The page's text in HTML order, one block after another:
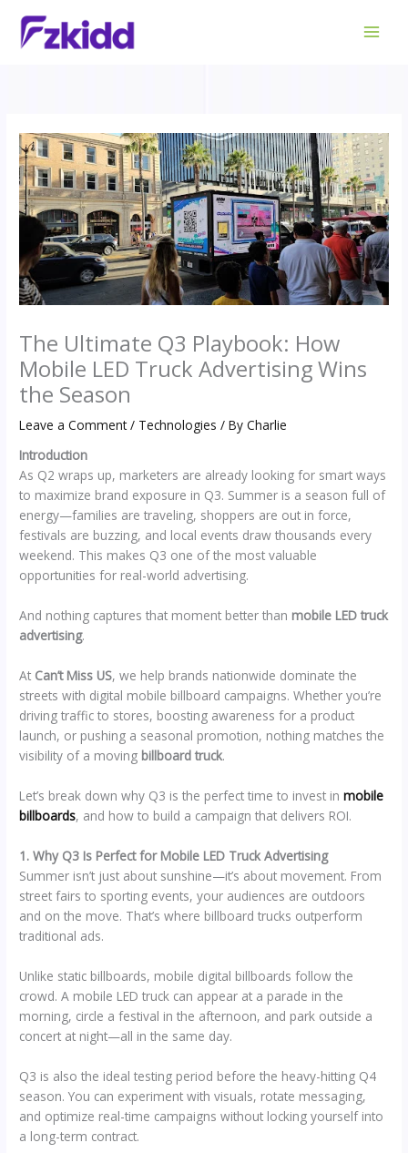
content
The Ultimate Q3 Playbook: How
Mobile LED Truck Advertising Wins
the Season
Leave a Comment / Technologies / ByCharlie
Introduction
As Q2 wraps up, marketers are already looking for smart ways
to maximize brand exposure in Q3. Summer is a season full of
energy—families are traveling, shoppers are out in force,
festivals are buzzing, and local events draw thousands every
weekend. This makes Q3 one of the most valuable
opportunities for real-world advertising.
And nothing captures that moment better than mobile LED truck
advertising.
At Can’t Miss US, we help brands nationwide dominate the
streets with digital mobile billboard campaigns. Whether you’re
driving traffic to stores, boosting awareness for a product
launch, or pushing a seasonal promotion, nothing matches the
visibility of a moving billboard truck.
Let’s break down why Q3 is the perfect time to invest inmobile
billboards, and how to build a campaign that delivers ROI.
1. Why Q3 Is Perfect for Mobile LED Truck Advertising
Summer isn’t just about sunshine—it’s about movement. From
street fairs to sporting events, your audiences are outdoors
and on the move. That’s where billboard trucks outperform
traditional ads.
Unlike static billboards, mobile digital billboards follow the
crowd. A mobile LED truck can appear at a parade in the
morning, circle a festival in the afternoon, and park outside a
concert at night—all in the same day.
Q3 is also the ideal testing period before the heavy-hitting Q4
season. You can experiment with visuals, rotate messaging,
and optimize real-time campaigns without locking yourself into
a long-term contract.